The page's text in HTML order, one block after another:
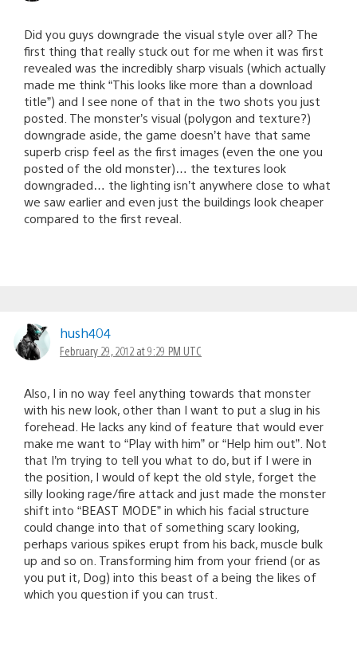
Did you guys downgrade the visual style over all? The
first thing that really stuck out for me when it was first
revealed was the incredibly sharp visuals (which actually
made me think “This looks like more than a download
title”) and I see none of that in the two shots you just
posted. The monster’s visual (polygon and texture?)
downgrade aside, the game doesn’t have that same
superb crisp feel as the first images (even the one you
posted of the old monster)… the textures look
downgraded… the lighting isn’t anywhere close to what
we saw earlier and even just the buildings look cheaper
compared to the first reveal.
hush404
February 29, 2012 at 9:29 PM UTC
Also, I in no way feel anything towards that monster
with his new look, other than I want to put a slug in his
forehead. He lacks any kind of feature that would ever
make me want to “Play with him” or “Help him out”. Not
that I’m trying to tell you what to do, but if I were in
the position, I would of kept the old style, forget the
silly looking rage/fire attack and just made the monster
shift into “BEAST MODE” in which his facial structure
could change into that of something scary looking,
perhaps various spikes erupt from his back, muscle bulk
up and so on. Transforming him from your friend (or as
you put it, Dog) into this beast of a being the likes of
which you question if you can trust.